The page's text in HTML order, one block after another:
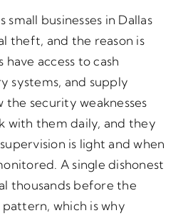
businesses in Dallas
theft, and the reason is
access to cash
systems, and supply
the security weaknesses
with them daily, and they
is light and when
A single dishonest
thousands before the
which is why